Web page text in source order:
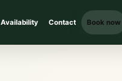
Availability Contact Book now